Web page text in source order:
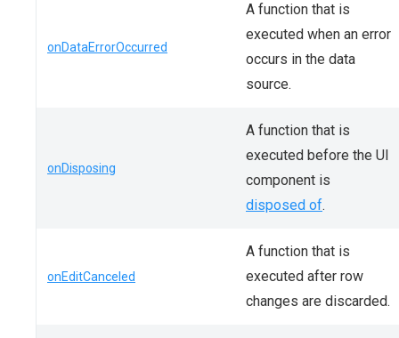
onDataErrorOccurred
A function that is
executed when an error
occurs in the data
source.
onDisposing
A function that is
executed before the UI
component is
disposed of.
onEditCanceled
A function that is
executed after row
changes are discarded.